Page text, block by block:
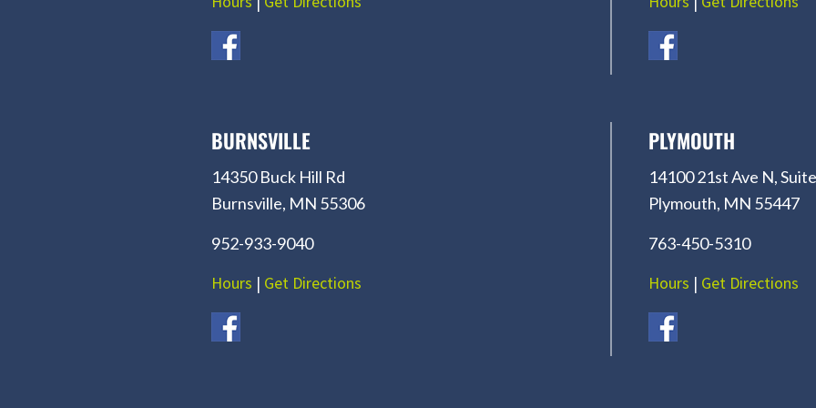
BURNSVILLE
14350 Buck Hill Rd
Burnsville, MN 55306
952-933-9040
Hours | Get Directions
PLYMOUTH
14100 21st Ave N,
Plymouth, MN 55447
763-450-5310
Hours | Get Directions